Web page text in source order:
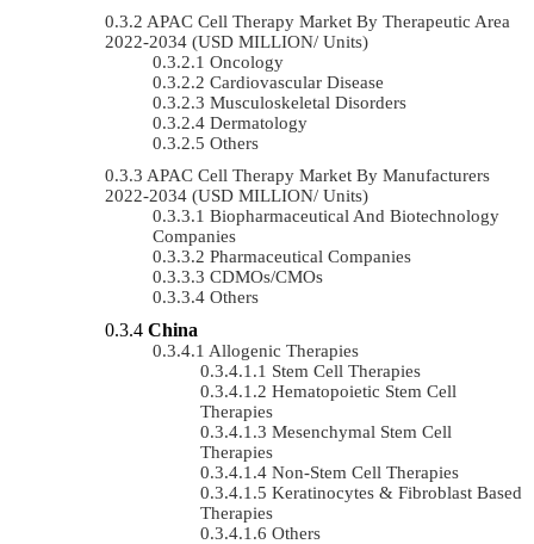
APAC Cell Therapy Market By Therapeutic Area
2022-2034 (USD MILLION/ Units)
Oncology
Cardiovascular Disease
Musculoskeletal Disorders
Dermatology
Others
APAC Cell Therapy Market By Manufacturers
2022-2034 (USD MILLION/ Units)
Biopharmaceutical And Biotechnology
Companies
Pharmaceutical Companies
CDMOs/CMOs
Others
China
Allogenic Therapies
Stem Cell Therapies
Hematopoietic Stem Cell
Therapies
Mesenchymal Stem Cell
Therapies
Non-Stem Cell Therapies
Keratinocytes & Fibroblast Based
Therapies
Others